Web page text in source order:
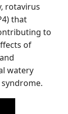
rotavirus
that
to
of
watery